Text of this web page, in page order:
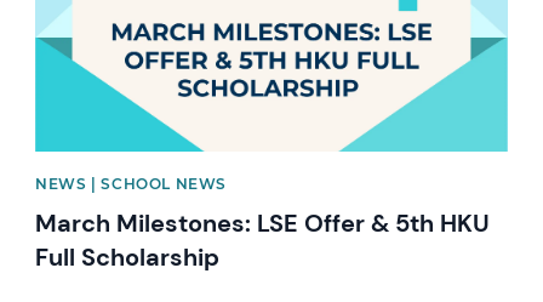
NEWS | SCHOOL NEWS
March Milestones: LSE Offer & 5th HKU
Full Scholarship